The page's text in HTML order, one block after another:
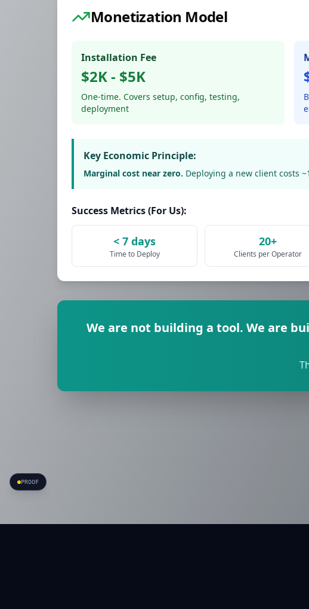
Monetization Model
Installation Fee
$2K - $5K
One-time. Covers setup, config, testing,
deployment
Key Economic Principle:
Marginal cost near zero. Deploying a new client costs
Success Metrics (For Us):
< 7 days
Time to Deploy
20+
Clients per Operator
We are not building a tool. We are
PROOF